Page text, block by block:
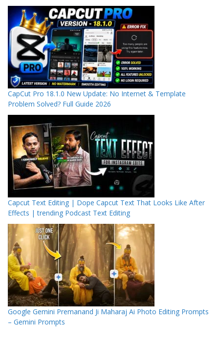
CapCut Pro 18.1.0 New Update: No Internet & Template
Problem Solved? Full Guide 2026
Capcut Text Editing | Dope Capcut Text That Looks Like After
Effects | trending Podcast Text Editing
Google Gemini Premanand Ji Maharaj Ai Photo Editing Prompts
– Gemini Prompts